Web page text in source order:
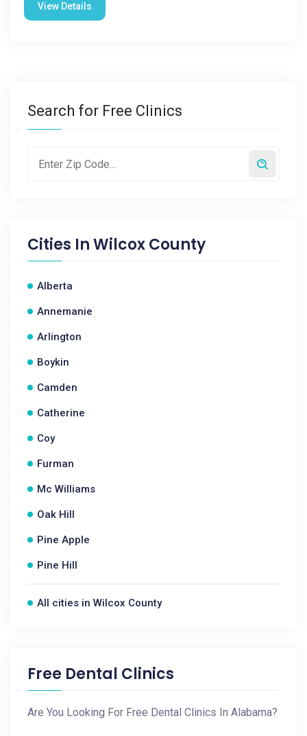
View Details
Search for Free Clinics
Cities InWilcox County
Alberta
Annemanie
Arlington
Boykin
Camden
Catherine
Coy
Furman
Mc Williams
Oak Hill
Pine Apple
Pine Hill
All cities in Wilcox County
Free Dental Clinics
Are You Looking For Free Dental Clinics In Alabama?